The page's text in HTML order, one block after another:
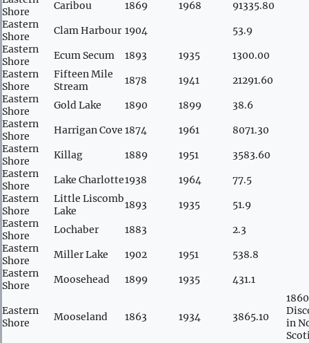
Shore
Caribou 1869 1968
91335.80
Eastern
Shore
Clam Harbour 1904
53.9
Eastern
Shore
Ecum Secum 1893 1935
1300.00
Eastern
Shore
Fifteen Mile
Stream
1878 1941
21291.60
Eastern
Shore
Gold Lake 1890 1899
38.6
Eastern
Shore
Harrigan Cove 1874 1961
8071.30
Eastern
Shore
Killag 1889 1951
3583.60
Eastern
Shore
Lake Charlotte1938 1964
77.5
Eastern
Shore
Little Liscomb
Lake
1893 1935
51.9
Eastern
Shore
Lochaber 1883
2.3
Eastern
Shore
Miller Lake 1902 1951
538.8
Eastern
Shore
Moosehead 1899 1935 431.1
Eastern
Shore
Mooseland 1863 1934 3865.10
in